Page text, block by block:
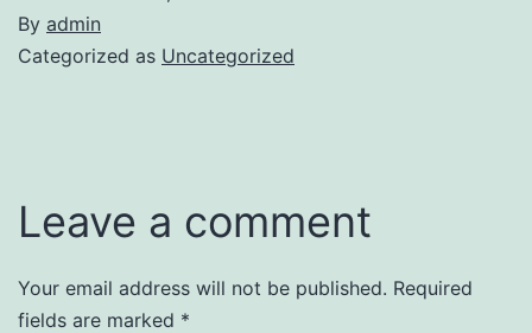
By admin
Categorized as Uncategorized
Leave a comment
Your email address will not be published. Required
fields are marked *